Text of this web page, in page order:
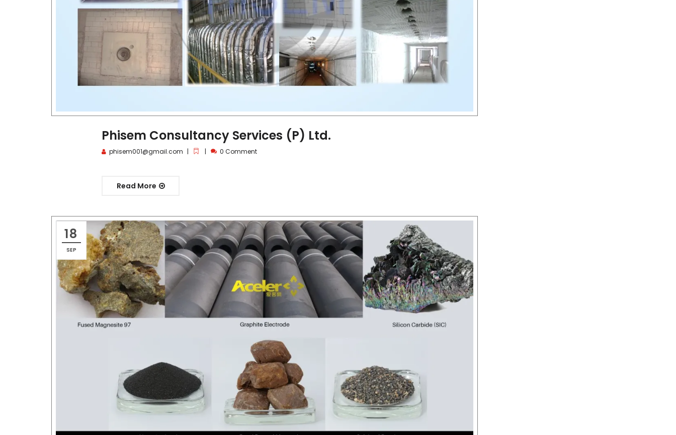
Phisem Consultancy Services (P) Ltd.
phisem001@gmail.com 0 Comment
Read More
18
SEP